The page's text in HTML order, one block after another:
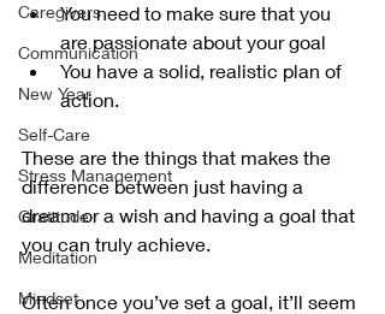
Caregivers
Communication
New Year
Self-Care
Stress Management
Gratitude
Meditation
Mindset
You need to make sure that you
are passionate about your goal
You have a solid, realistic plan of
action.
These are the things that makes the
difference between just having a
dream or a wish and having a goal that
you can truly achieve.
Often once you’ve set a goal, it’ll seem